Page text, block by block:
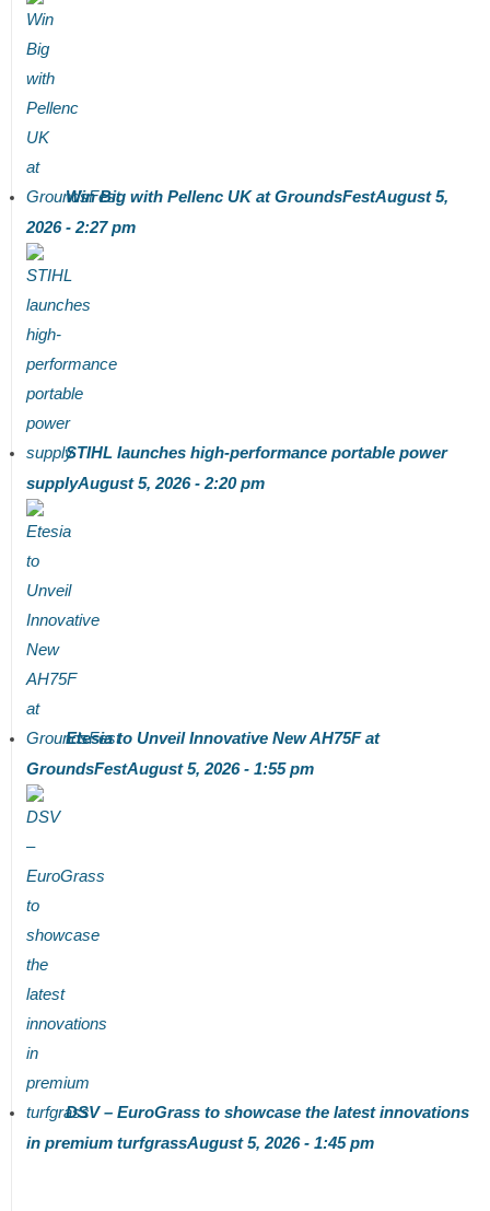
Win Big with Pellenc UK at GroundsFestAugust 5,
2026 - 2:27 pm
STIHL launches high-performance portable power
supplyAugust 5, 2026 - 2:20 pm
Etesia to Unveil Innovative New AH75F at
GroundsFestAugust 5, 2026 - 1:55 pm
DSV – EuroGrass to showcase the latest innovations
in premium turfgrassAugust 5, 2026 - 1:45 pm